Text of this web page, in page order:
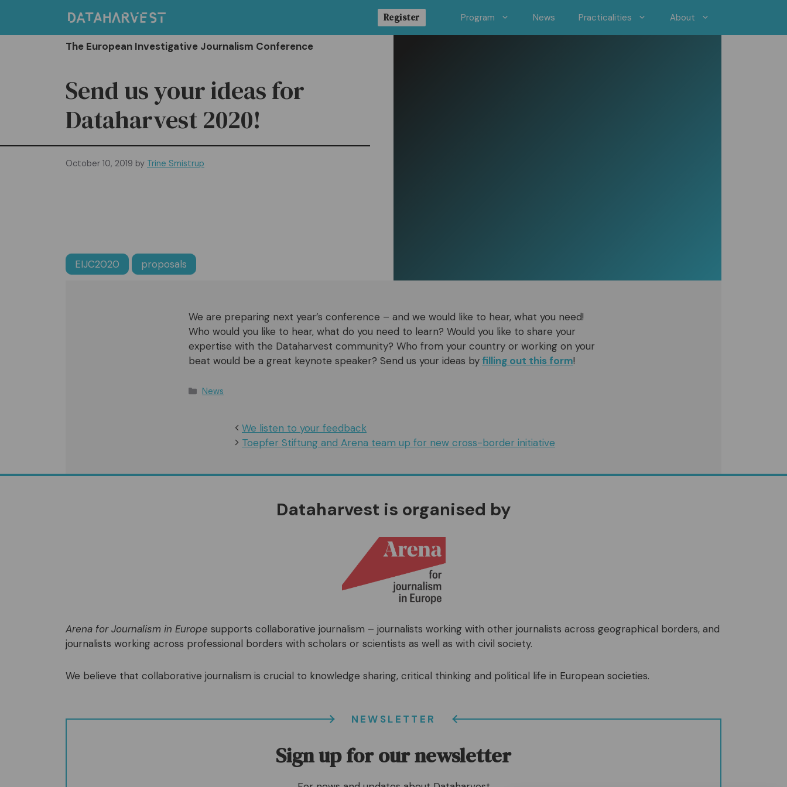
content
Register Program News Practicalities About
The European Investigative Journalism Conference
Send us your ideas for
Dataharvest 2020!
October 10, 2019 by Trine Smistrup
EIJC2020 proposals
We are preparing next year’s conference – and we would like to hear, what you need!
Who would you like to hear, what do you need to learn? Would you like to share your
expertise with the Dataharvest community? Who from your country or working on your
beat would be a great keynote speaker? Send us your ideas by filling out this form!
Categories
News
We listen to your feedback
Toepfer Stiftung and Arena team up for new cross-border initiative
Dataharvest is organised by
Arena for Journalism in Europe supports collaborative journalism – journalists working with other journalists across geographical borders, and
journalists working across professional borders with scholars or scientists as well as with civil society.
We believe that collaborative journalism is crucial to knowledge sharing, critical thinking and political life in European societies.
NEWSLETTER
Sign up for our newsletter